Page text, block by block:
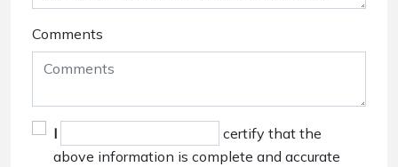
Comments
I
certify that the
above information is complete and accurate